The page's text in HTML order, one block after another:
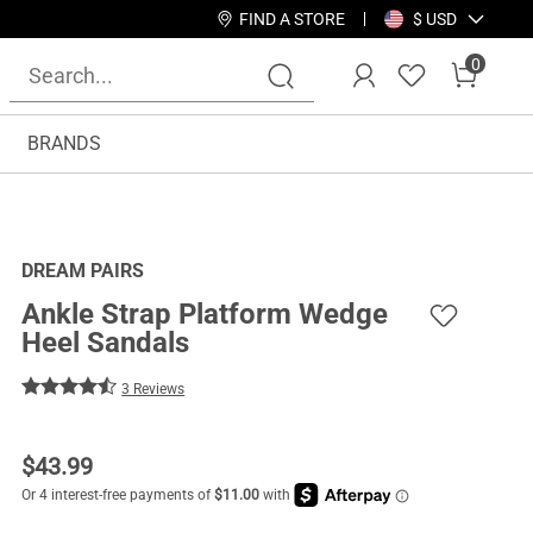
FIND A STORE $ USD
0
BRANDS
DREAM PAIRS
Ankle Strap Platform Wedge
Heel Sandals
3 Reviews
$43.99